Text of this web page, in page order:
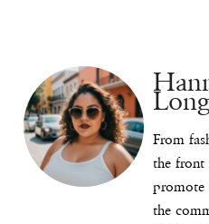
From
the front
promote
the